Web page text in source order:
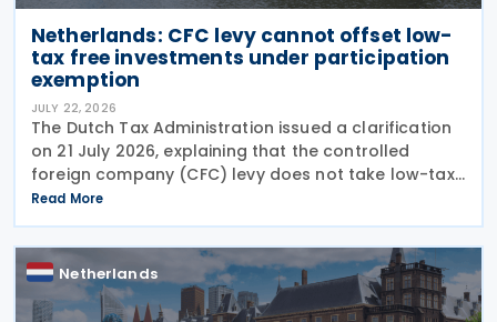
Netherlands: CFC levy cannot offset low-
tax free investments under participation
exemption
JULY 22, 2026
The Dutch Tax Administration issued a clarification
on 21 July 2026, explaining that the controlled
foreign company (CFC) levy does not take low-tax-
free investments into account. The recent
clarification by the Dutch Tax Administration
provides
Read More
Netherlands